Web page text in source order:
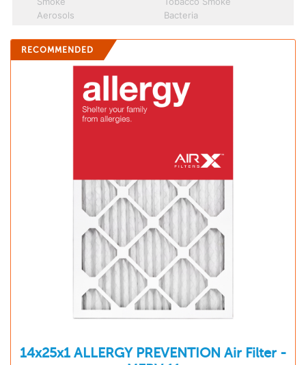
Aerosols
Bacteria
RECOMMENDED
14x25x1 ALLERGY PREVENTION Air Filter -